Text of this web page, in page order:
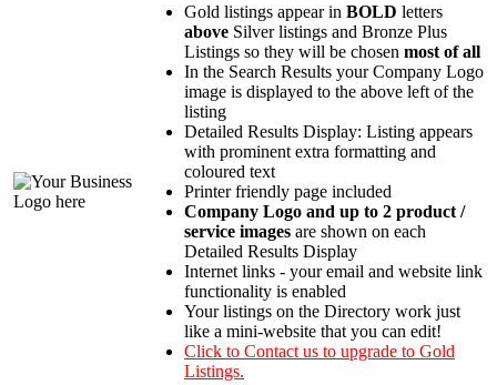
Gold listings appear in BOLD letters
above Silver listings and Bronze Plus
Listings so they will be chosen most of all
In the Search Results your Company Logo
image is displayed to the above left of the
listing
Detailed Results Display: Listing appears
with prominent extra formatting and
coloured text
Printer friendly page included
Company Logo and up to 2 product /
service images are shown on each
Detailed Results Display
Internet links - your email and website link
functionality is enabled
Your listings on the Directory work just
like a mini-website that you can edit!
Click to Contact us to upgrade to Gold
Listings.